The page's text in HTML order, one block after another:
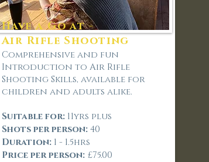
Have a Go at -
Air Rifle Shooting
Comprehensive and fun
Introduction to Air Rifle
Shooting Skills, available for
children and adults alike.
Suitable for: 11yrs plus
Shots per person:40
Duration: 1 - 1.5hrs
Price per person: £75.00